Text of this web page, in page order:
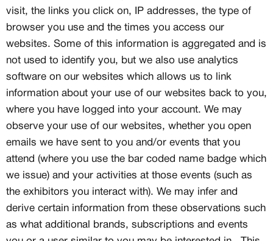
visit, the links you click on, IP addresses, the type of
browser you use and the times you access our
websites. Some of this information is aggregated and is
not used to identify you, but we also use analytics
software on our websites which allows us to link
information about your use of our websites back to you,
where you have logged into your account. We may
observe your use of our websites, whether you open
emails we have sent to you and/or events that you
attend (where you use the bar coded name badge which
we issue) and your activities at those events (such as
the exhibitors you interact with). We may infer and
derive certain information from these observations such
as what additional brands, subscriptions and events